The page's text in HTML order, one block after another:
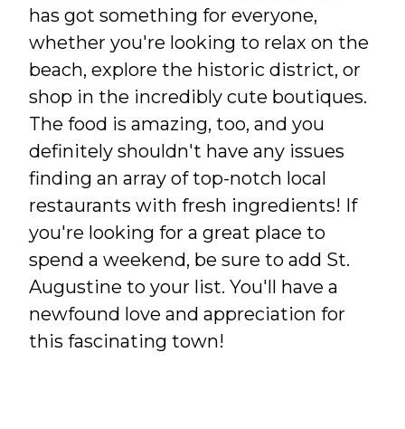
has got something for everyone,
whether you're looking to relax on the
beach, explore the historic district, or
shop in the incredibly cute boutiques.
The food is amazing, too, and you
definitely shouldn't have any issues
finding an array of top-notch local
restaurants with fresh ingredients! If
you're looking for a great place to
spend a weekend, be sure to add St.
Augustine to your list. You'll have a
newfound love and appreciation for
this fascinating town!